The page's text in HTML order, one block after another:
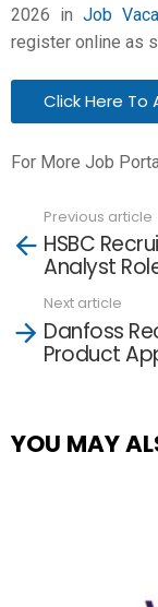
2026 inJob
register online as
Click Here To
For More Job
more
Previous article
HSBC
Analyst
Next article
Danfoss
Product
YOU MAY